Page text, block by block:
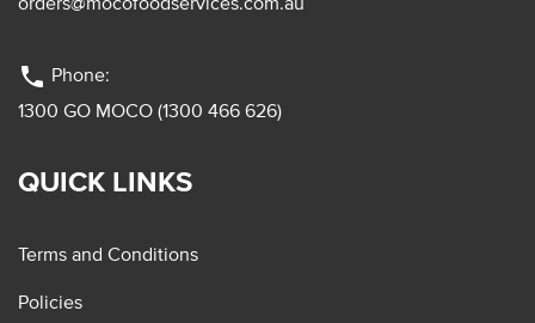
phone Phone:
1300 GO MOCO (1300 466 626)
QUICK LINKS
Terms and Conditions
Policies